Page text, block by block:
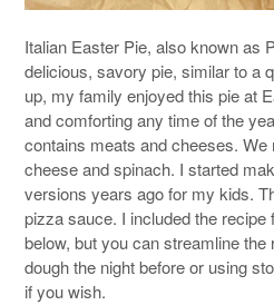
Italian Easter Pie, also known as
delicious, savory pie, similar to a
up, my family enjoyed this pie at
and comforting any time of the
contains meats and cheeses.
cheese and spinach. I started
versions years ago for my kids.
pizza sauce. I included the
below, but you can streamline
dough the night before or using
if you wish.